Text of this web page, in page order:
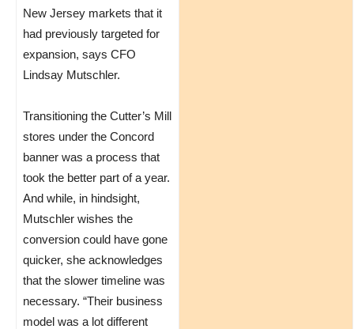
New Jersey markets that it
had previously targeted for
expansion, says CFO
Lindsay Mutschler.
Transitioning the Cutter’s Mill
stores under the Concord
banner was a process that
took the better part of a year.
And while, in hindsight,
Mutschler wishes the
conversion could have gone
quicker, she acknowledges
that the slower timeline was
necessary. “Their business
model was a lot different